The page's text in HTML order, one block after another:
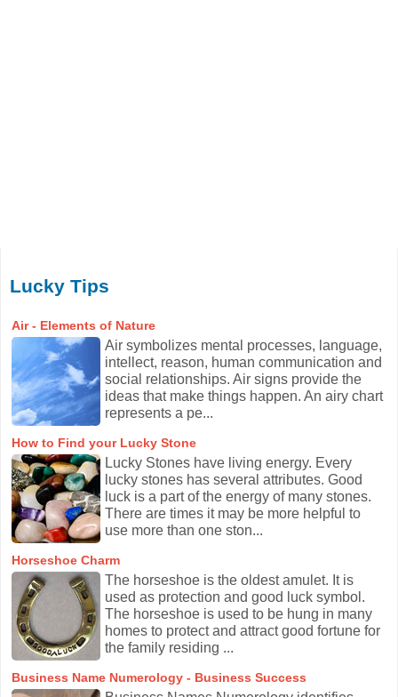
Lucky Tips
Air - Elements of Nature
Air symbolizes mental processes, language,
intellect, reason, human communication and
social relationships. Air signs provide the
ideas that make things happen. An airy chart
represents a pe...
How to Find your Lucky Stone
Lucky Stones have living energy. Every
lucky stones has several attributes. Good
luck is a part of the energy of many stones.
There are times it may be more helpful to
use more than one ston...
Horseshoe Charm
The horseshoe is the oldest amulet. It is
used as protection and good luck symbol.
The horseshoe is used to be hung in many
homes to protect and attract good fortune for
the family residing ...
Business Name Numerology - Business Success